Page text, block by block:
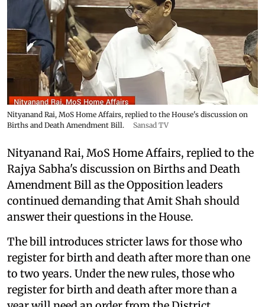
Nityanand Rai, MoS Home Affairs, replied to the House's discussion on
Births and Death Amendment Bill.
Sansad TV
Nityanand Rai, MoS Home Affairs, replied to the
Rajya Sabha's discussion on Births and Death
Amendment Bill as the Opposition leaders
continued demanding that Amit Shah should
answer their questions in the House.
The bill introduces stricter laws for those who
register for birth and death after more than one
to two years. Under the new rules, those who
register for birth and death after more than a